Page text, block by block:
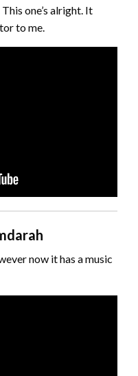
one’s alright. It
to me.
now it has a music